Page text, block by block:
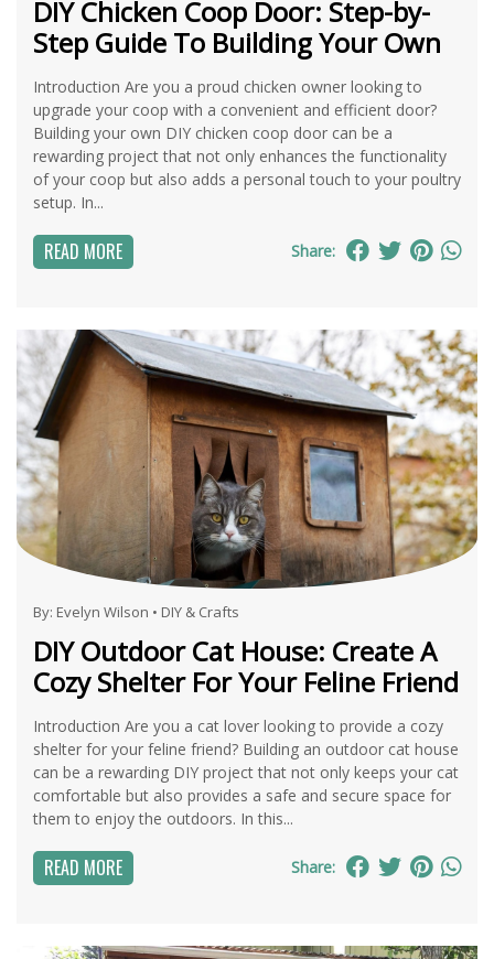
DIY Chicken Coop Door: Step-by-
Step Guide To Building Your Own
Introduction Are you a proud chicken owner looking to
upgrade your coop with a convenient and efficient door?
Building your own DIY chicken coop door can be a
rewarding project that not only enhances the functionality
of your coop but also adds a personal touch to your poultry
setup. In...
READ MORE Share:
By: Evelyn Wilson • DIY & Crafts
DIY Outdoor Cat House: Create A
Cozy Shelter For Your Feline Friend
Introduction Are you a cat lover looking to provide a cozy
shelter for your feline friend? Building an outdoor cat house
can be a rewarding DIY project that not only keeps your cat
comfortable but also provides a safe and secure space for
them to enjoy the outdoors. In this...
READ MORE Share: